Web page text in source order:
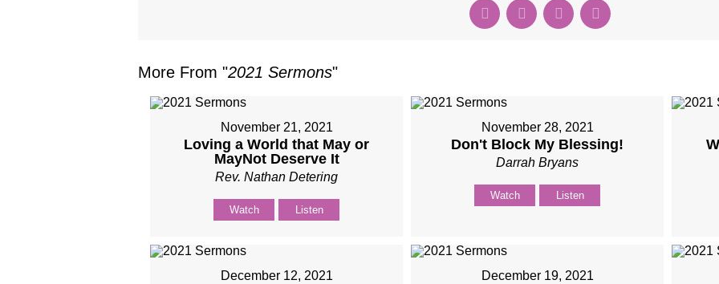
More From "2021 Sermons"
November 21, 2021
Loving a World that May or
MayNot Deserve It
Rev. Nathan Detering
Watch Listen
November 28, 2021
Don't Block My Blessing!
Darrah Bryans
Watch Listen
December 12, 2021 December 19, 2021